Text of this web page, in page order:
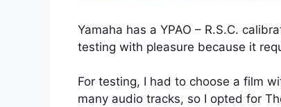
Yamaha has a YPAO – R.S.C.
testing with pleasure because it
For testing, I had to choose a film
many audio tracks, so I opted for